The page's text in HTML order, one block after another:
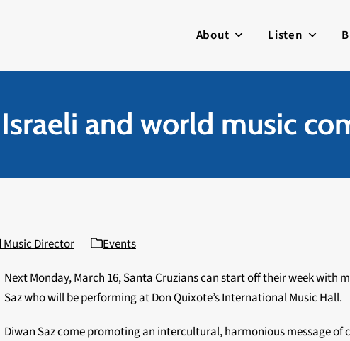
About Listen
Israeli and world music
Music Director
Events
Next Monday, March 16, Santa Cruzians can start off their week with
Saz who will be performing at Don Quixote’s International Music Hall.
Diwan Saz come promoting an intercultural, harmonious message of